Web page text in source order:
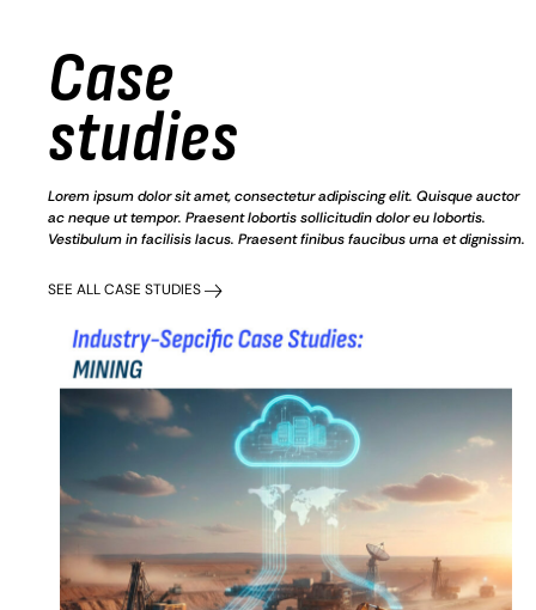
Case
studies
Lorem ipsum dolor sit amet, consectetur adipiscing elit. Quisque auctor
ac neque ut tempor. Praesent lobortis sollicitudin dolor eu lobortis.
Vestibulum in facilisis lacus. Praesent finibus faucibus urna et dignissim.
SEE ALL CASE STUDIES